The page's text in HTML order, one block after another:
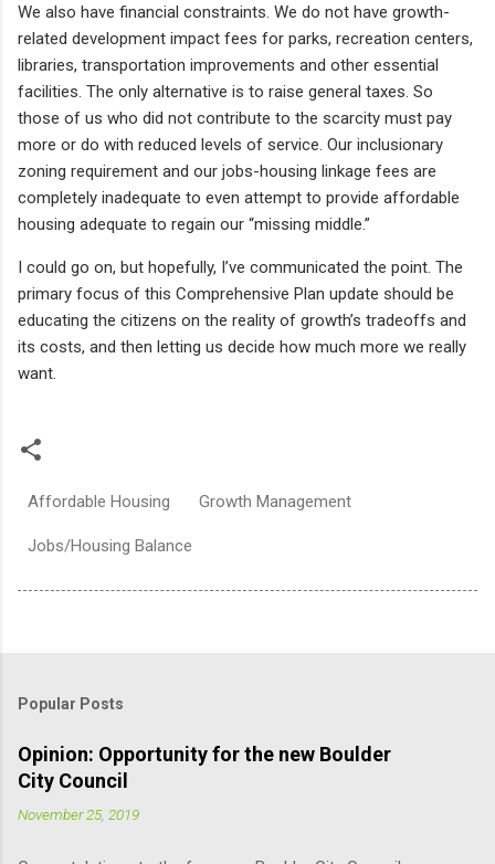
We also have financial constraints. We do not have growth-
related development impact fees for parks, recreation centers,
libraries, transportation improvements and other essential
facilities. The only alternative is to raise general taxes. So
those of us who did not contribute to the scarcity must pay
more or do with reduced levels of service. Our inclusionary
zoning requirement and our jobs-housing linkage fees are
completely inadequate to even attempt to provide affordable
housing adequate to regain our “missing middle.”
I could go on, but hopefully, I’ve communicated the point. The
primary focus of this Comprehensive Plan update should be
educating the citizens on the reality of growth’s tradeoffs and
its costs, and then letting us decide how much more we really
want.
Affordable Housing Growth Management
Jobs/Housing Balance
Popular Posts
Opinion: Opportunity for the new Boulder
City Council
November 25, 2019